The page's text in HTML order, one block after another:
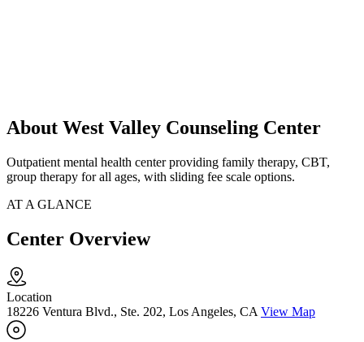
About West Valley Counseling Center
Outpatient mental health center providing family therapy, CBT,
group therapy for all ages, with sliding fee scale options.
AT A GLANCE
Center Overview
Location
18226 Ventura Blvd., Ste. 202, Los Angeles, CA View Map